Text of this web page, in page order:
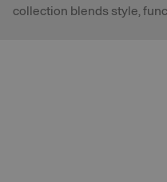
collection blends style,